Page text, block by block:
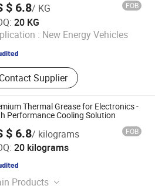
$ 6.8/ KG FOB
20 KG
: New Energy Vehicles
Contact Supplier
Co., Ltd.
Since 2024
Thermal Grease for Electronics -
Performance Cooling Solution
$ 6.8/ kilograms FOB
20 kilograms
Products
Co., Ltd.
Since 2024